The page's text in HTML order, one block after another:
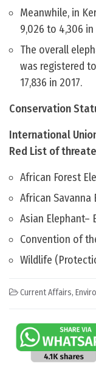
Meanwhile, in
9,026 to 4,306
The overall
was registered
17,836 in 2017.
Conservation
International
Red List of
African Forest
African Savanna
Asian Elephant–
Convention of
Wildlife
Current Affairs,